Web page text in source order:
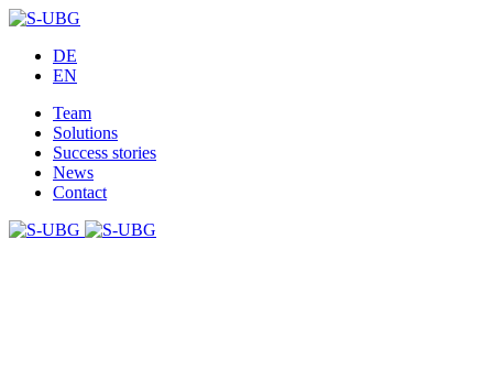
DE
EN
Team
Solutions
Success stories
News
Contact